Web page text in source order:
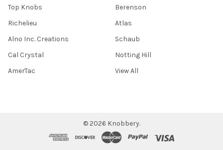
Top Knobs
Richelieu
Alno Inc. Creations
Cal Crystal
AmerTac
Berenson
Atlas
Schaub
Notting Hill
View All
© 2026 Knobbery.